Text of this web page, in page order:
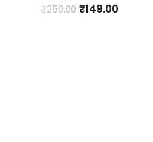
₹250.00 ₹149.00